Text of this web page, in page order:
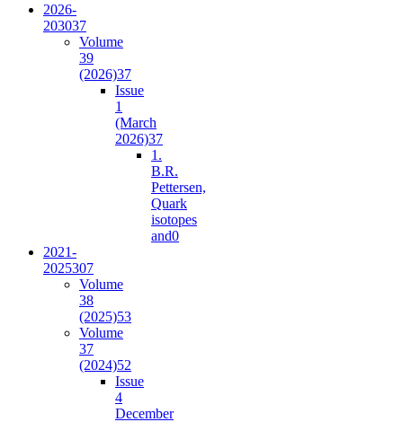
2026-
203037
Volume
39
(2026)37
Issue
1
(March
2026)37
1.
B.R.
Pettersen,
Quark
isotopes
and0
2021-
2025307
Volume
38
(2025)53
Volume
37
(2024)52
Issue
4
December